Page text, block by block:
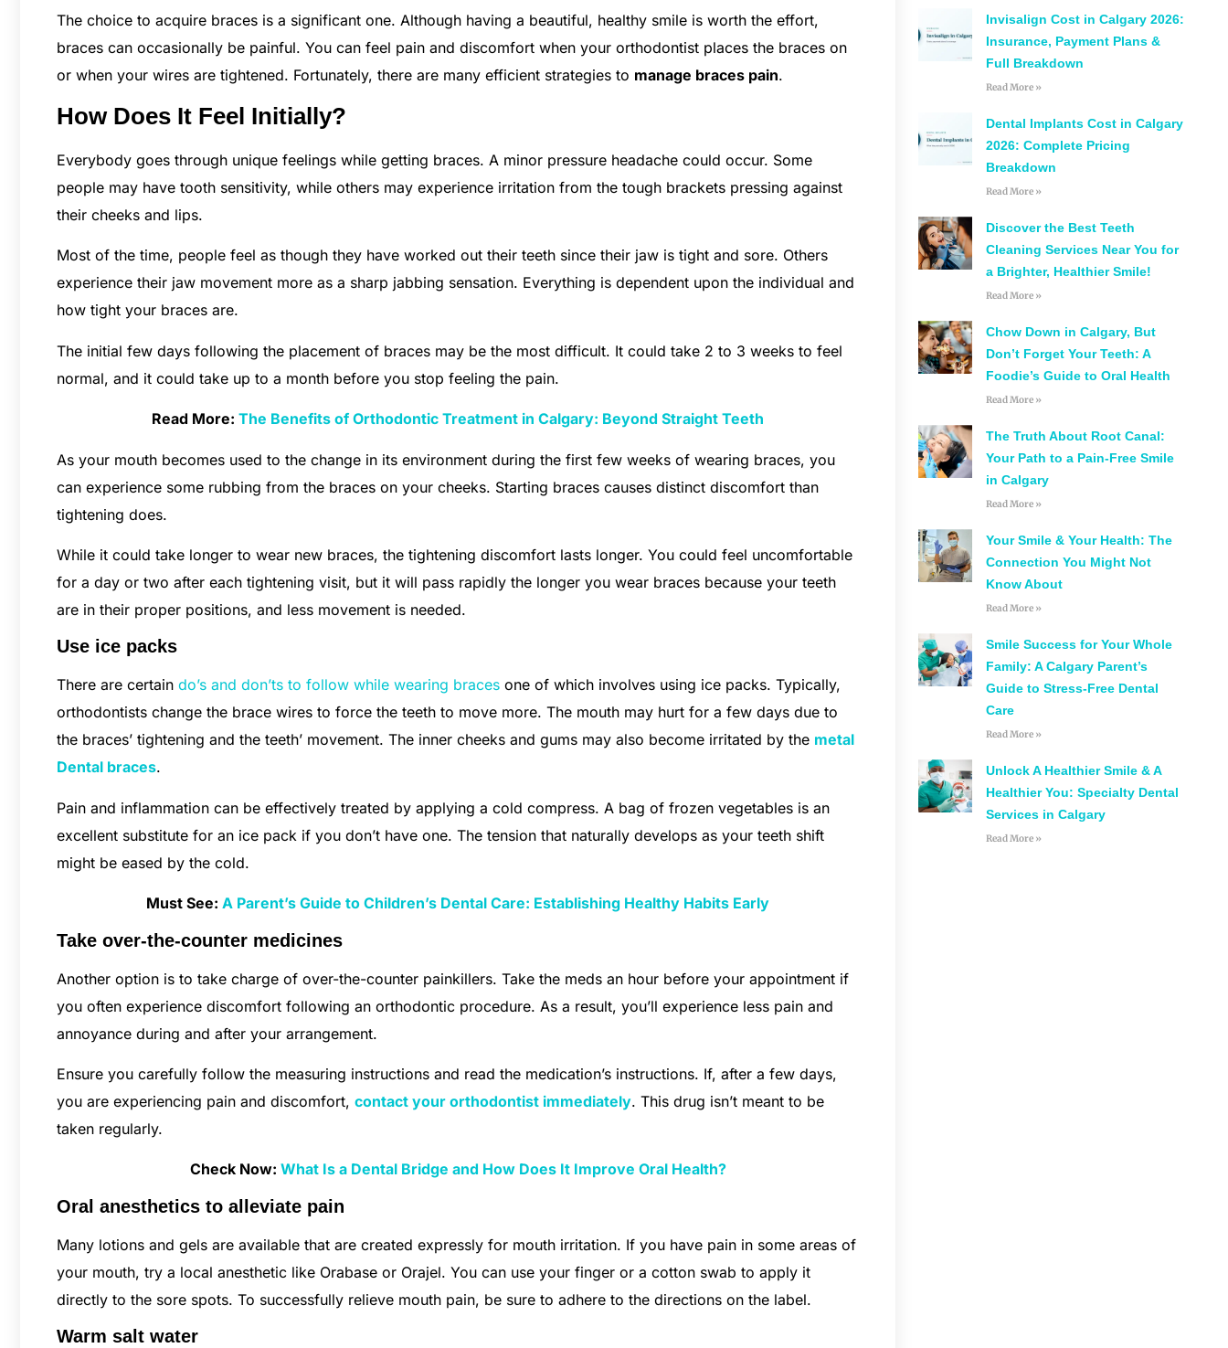
The choice to acquire braces is a significant one. Although having a beautiful, healthy smile is worth the effort,
braces can occasionally be painful. You can feel pain and discomfort when your orthodontist places the braces on
or when your wires are tightened. Fortunately, there are many efficient strategies to manage braces pain.
How Does It Feel Initially?
Everybody goes through unique feelings while getting braces. A minor pressure headache could occur. Some
people may have tooth sensitivity, while others may experience irritation from the tough brackets pressing against
their cheeks and lips.
Most of the time, people feel as though they have worked out their teeth since their jaw is tight and sore. Others
experience their jaw movement more as a sharp jabbing sensation. Everything is dependent upon the individual and
how tight your braces are.
The initial few days following the placement of braces may be the most difficult. It could take 2 to 3 weeks to feel
normal, and it could take up to a month before you stop feeling the pain.
Read More:The Benefits of Orthodontic Treatment in Calgary: Beyond Straight Teeth
As your mouth becomes used to the change in its environment during the first few weeks of wearing braces, you
can experience some rubbing from the braces on your cheeks. Starting braces causes distinct discomfort than
tightening does.
While it could take longer to wear new braces, the tightening discomfort lasts longer. You could feel uncomfortable
for a day or two after each tightening visit, but it will pass rapidly the longer you wear braces because your teeth
are in their proper positions, and less movement is needed.
Use ice packs
There are certain do’s and don’ts to follow while wearing braces one of which involves using ice packs. Typically,
orthodontists change the brace wires to force the teeth to move more. The mouth may hurt for a few days due to
the braces’ tightening and the teeth’ movement. The inner cheeks and gums may also become irritated by the metal
Dental braces.
Pain and inflammation can be effectively treated by applying a cold compress. A bag of frozen vegetables is an
excellent substitute for an ice pack if you don’t have one. The tension that naturally develops as your teeth shift
might be eased by the cold.
Must See:A Parent’s Guide to Children’s Dental Care: Establishing Healthy Habits Early
Take over-the-counter medicines
Another option is to take charge of over-the-counter painkillers. Take the meds an hour before your appointment if
you often experience discomfort following an orthodontic procedure. As a result, you’ll experience less pain and
annoyance during and after your arrangement.
Ensure you carefully follow the measuring instructions and read the medication’s instructions. If, after a few days,
you are experiencing pain and discomfort, contact your orthodontist immediately. This drug isn’t meant to be
taken regularly.
Check Now: What Is a Dental Bridge and How Does It Improve Oral Health?
Oral anesthetics to alleviate pain
Many lotions and gels are available that are created expressly for mouth irritation. If you have pain in some areas of
your mouth, try a local anesthetic like Orabase or Orajel. You can use your finger or a cotton swab to apply it
directly to the sore spots. To successfully relieve mouth pain, be sure to adhere to the directions on the label.
Warm salt water
Invisalign Cost in Calgary 2026:
Insurance, Payment Plans &
Full Breakdown
Read More »
Dental Implants Cost in Calgary
2026: Complete Pricing
Breakdown
Read More »
Discover the Best Teeth
Cleaning Services Near You for
a Brighter, Healthier Smile!
Read More »
Chow Down in Calgary, But
Don’t Forget Your Teeth: A
Foodie’s Guide to Oral Health
Read More »
The Truth About Root Canal:
Your Path to a Pain-Free Smile
in Calgary
Read More »
Your Smile & Your Health: The
Connection You Might Not
Know About
Read More »
Smile Success for Your Whole
Family: A Calgary Parent’s
Guide to Stress-Free Dental
Care
Read More »
Unlock A Healthier Smile & A
Healthier You: Specialty Dental
Services in Calgary
Read More »